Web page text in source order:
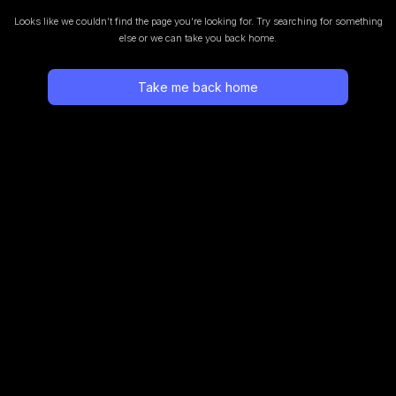
Looks like we couldn’t find the page you’re looking for. Try searching for something
else or we can take you back home.
Take me back home